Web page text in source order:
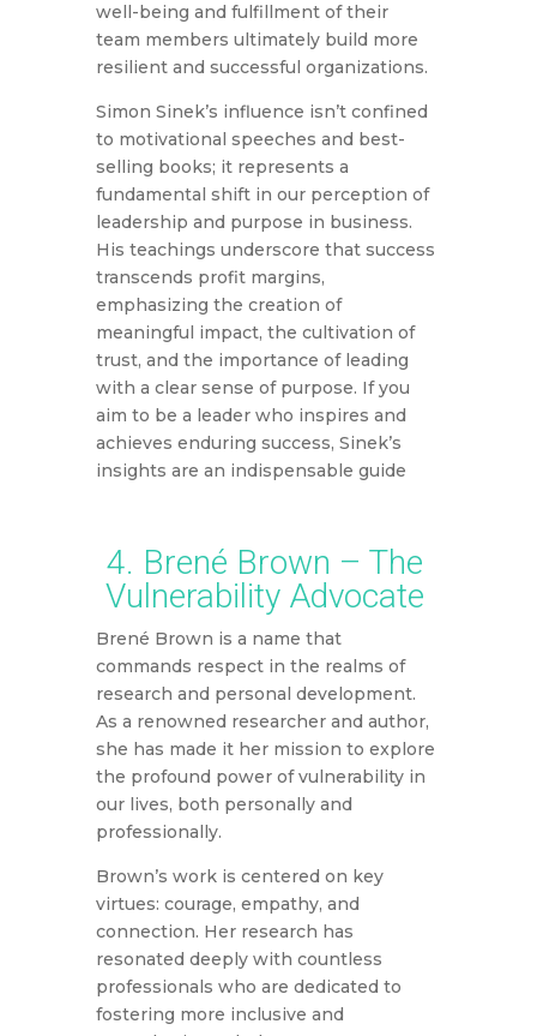
well-being and fulfillment of their
team members ultimately build more
resilient and successful organizations.
Simon Sinek’s influence isn’t confined
to motivational speeches and best-
selling books; it represents a
fundamental shift in our perception of
leadership and purpose in business.
His teachings underscore that success
transcends profit margins,
emphasizing the creation of
meaningful impact, the cultivation of
trust, and the importance of leading
with a clear sense of purpose. If you
aim to be a leader who inspires and
achieves enduring success, Sinek’s
insights are an indispensable guide
4. Brené Brown – The
Vulnerability Advocate
Brené Brown is a name that
commands respect in the realms of
research and personal development.
As a renowned researcher and author,
she has made it her mission to explore
the profound power of vulnerability in
our lives, both personally and
professionally.
Brown’s work is centered on key
virtues: courage, empathy, and
connection. Her research has
resonated deeply with countless
professionals who are dedicated to
fostering more inclusive and